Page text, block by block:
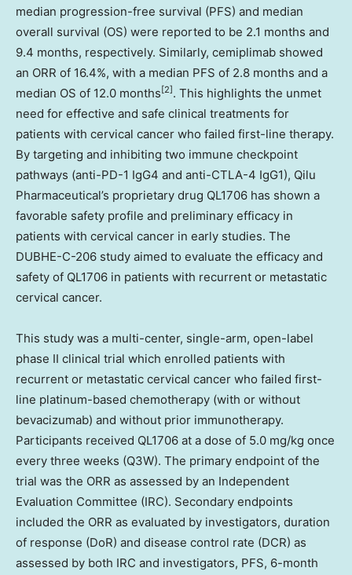
median progression-free survival (PFS) and median
overall survival (OS) were reported to be 2.1 months and
9.4 months, respectively. Similarly, cemiplimab showed
an ORR of 16.4%, with a median PFS of 2.8 months and a
median OS of 12.0 months [2] . This highlights the unmet
need for effective and safe clinical treatments for
patients with cervical cancer who failed first-line therapy.
By targeting and inhibiting two immune checkpoint
pathways (anti-PD-1 IgG4 and anti-CTLA-4 IgG1), Qilu
Pharmaceutical’s proprietary drug QL1706 has shown a
favorable safety profile and preliminary efficacy in
patients with cervical cancer in early studies. The
DUBHE-C-206 study aimed to evaluate the efficacy and
safety of QL1706 in patients with recurrent or metastatic
cervical cancer.
This study was a multi-center, single-arm, open-label
phase II clinical trial which enrolled patients with
recurrent or metastatic cervical cancer who failed first-
line platinum-based chemotherapy (with or without
bevacizumab) and without prior immunotherapy.
Participants received QL1706 at a dose of 5.0 mg/kg once
every three weeks (Q3W). The primary endpoint of the
trial was the ORR as assessed by an Independent
Evaluation Committee (IRC). Secondary endpoints
included the ORR as evaluated by investigators, duration
of response (DoR) and disease control rate (DCR) as
assessed by both IRC and investigators, PFS, 6-month